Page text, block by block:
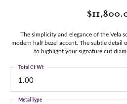
The simplicity and elegance of the Vela
modern half bezel accent. The subtle detail
to highlight your signature cut
1.00
Total Ct Wt
Metal Type